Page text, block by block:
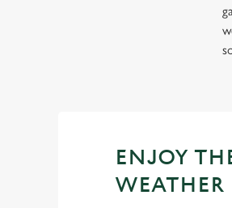
ENJOY
WEATHER